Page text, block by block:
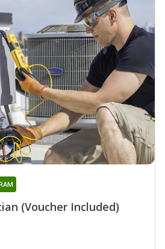
(Voucher Included)